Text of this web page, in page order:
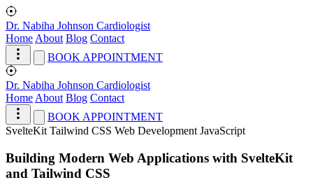
Dr. Nabiha Johnson Cardiologist
Home About Blog Contact
BOOK APPOINTMENT
Dr. Nabiha Johnson Cardiologist
Home About Blog Contact
BOOK APPOINTMENT
SvelteKit Tailwind CSS Web Development JavaScript
Building Modern Web Applications with SvelteKit
and Tailwind CSS